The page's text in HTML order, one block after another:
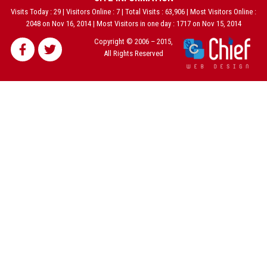
Visits Today : 29 | Visitors Online : 7 | Total Visits : 63,906 | Most Visitors Online :
2048 on Nov 16, 2014 | Most Visitors in one day : 1717 on Nov 15, 2014
Copyright © 2006 – 2015,
All Rights Reserved